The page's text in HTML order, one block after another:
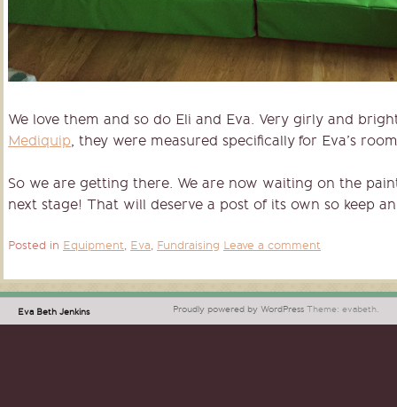
We love them and so do Eli and Eva. Very girly and
Mediquip, they were measured specifically for Eva’s
So we are getting there. We are now waiting on the
next stage! That will deserve a post of its own so keep
Posted in Equipment, Eva, Fundraising Leave a comment
Eva Beth Jenkins Proudly powered by WordPress Theme: evabeth.